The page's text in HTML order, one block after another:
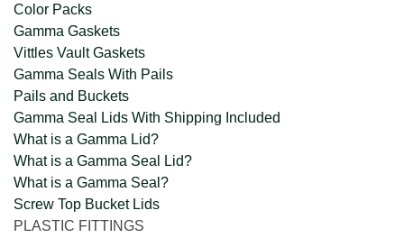
Color Packs
Gamma Gaskets
Vittles Vault Gaskets
Gamma Seals With Pails
Pails and Buckets
Gamma Seal Lids With Shipping Included
What is a Gamma Lid?
What is a Gamma Seal Lid?
What is a Gamma Seal?
Screw Top Bucket Lids
PLASTIC FITTINGS